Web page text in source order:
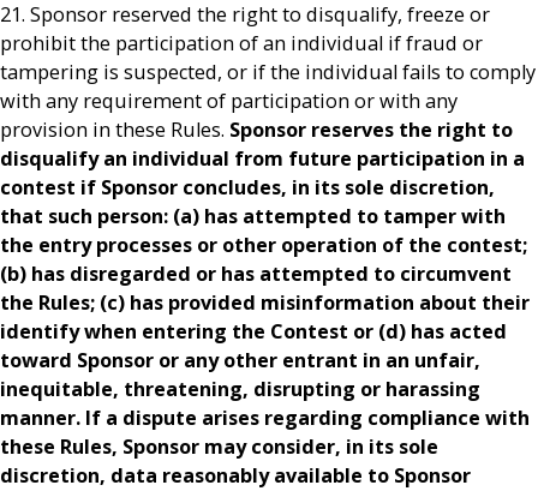
21. Sponsor reserved the right to disqualify, freeze or
prohibit the participation of an individual if fraud or
tampering is suspected, or if the individual fails to comply
with any requirement of participation or with any
provision in these Rules. Sponsor reserves the right to
disqualify an individual from future participation in a
contest if Sponsor concludes, in its sole discretion,
that such person: (a) has attempted to tamper with
the entry processes or other operation of the contest;
(b) has disregarded or has attempted to circumvent
the Rules; (c) has provided misinformation about their
identify when entering the Contest or (d) has acted
toward Sponsor or any other entrant in an unfair,
inequitable, threatening, disrupting or harassing
manner. If a dispute arises regarding compliance with
these Rules, Sponsor may consider, in its sole
discretion, data reasonably available to Sponsor